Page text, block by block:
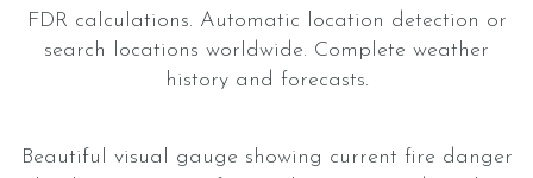
FDR calculations. Automatic location detection or
search locations worldwide. Complete weather
history and forecasts.
Beautiful visual gauge showing current fire danger